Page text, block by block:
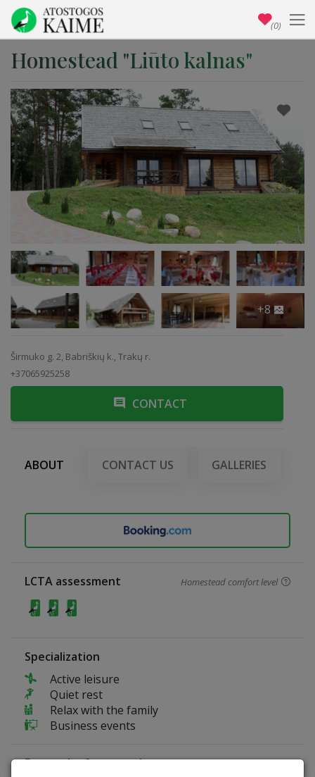
Homestead "Liūto kalnas"
+8
Širmuko g. 2, Babriškių k., Trakų r.
+37065925258
CONTACT
ABOUT CONTACT US GALLERIES
LCTA assessment Homestead comfort level
Specialization
Active leisure
Quiet rest
Relax with the family
Business events
Fun at the farmstead
(0)